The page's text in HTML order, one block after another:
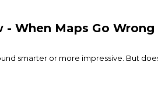
When Maps Go
smarter or more impressive. But